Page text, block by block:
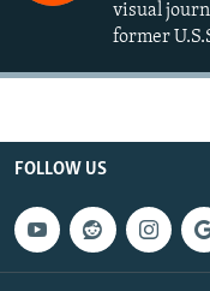
visual
former
FOLLOW US